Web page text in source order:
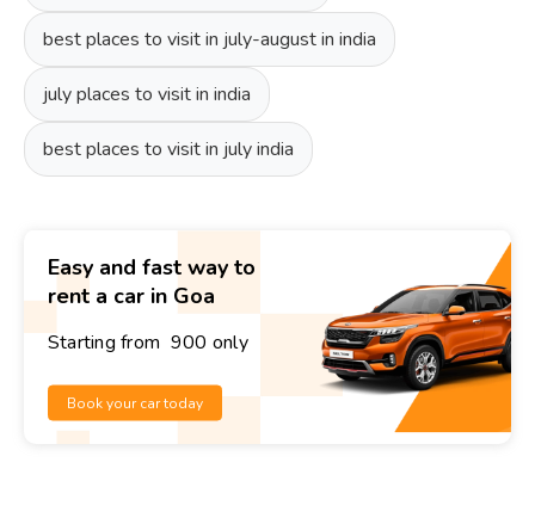
best places to visit in july-august in india
july places to visit in india
best places to visit in july india
Easy and fast way to
rent a car in Goa
Starting from ₹ 900 only
Book your car today